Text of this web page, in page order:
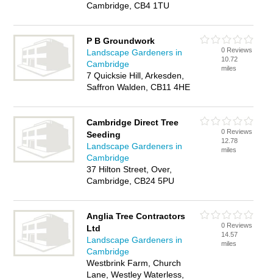
Cambridge, CB4 1TU
P B Groundwork
Landscape Gardeners in
Cambridge
7 Quicksie Hill, Arkesden,
Saffron Walden, CB11 4HE
0 Reviews
10.72
miles
Cambridge Direct Tree
Seeding
Landscape Gardeners in
Cambridge
37 Hilton Street, Over,
Cambridge, CB24 5PU
0 Reviews
12.78
miles
Anglia Tree Contractors
Ltd
Landscape Gardeners in
Cambridge
Westbrink Farm, Church
Lane, Westley Waterless,
0 Reviews
14.57
miles